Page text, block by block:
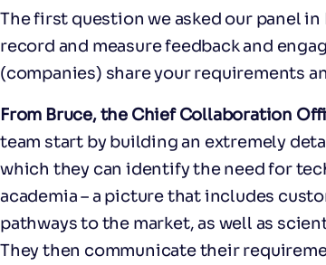
The first question we asked our panel in
record and measure feedback and
(companies) share your requirements
From Bruce, the Chief Collaboration
team start by building an extremely
which they can identify the need for
academia – a picture that includes
pathways to the market, as well as
They then communicate their